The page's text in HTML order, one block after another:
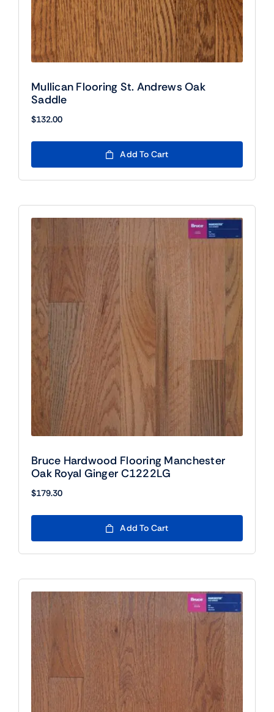
Mullican Flooring St. Andrews Oak
Saddle
$132.00
Add To Cart
Bruce Hardwood Flooring Manchester
Oak Royal Ginger C1222LG
$179.30
Add To Cart